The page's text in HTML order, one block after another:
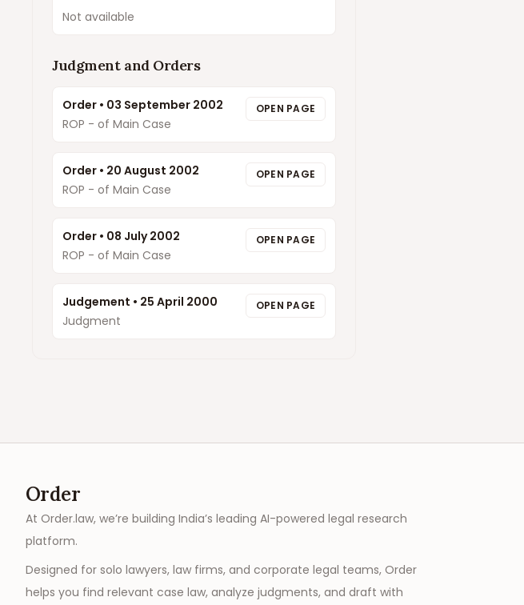
Not available
Judgment and Orders
Order • 03 September 2002
ROP - of Main Case
OPEN PAGE
Order • 20 August 2002
ROP - of Main Case
OPEN PAGE
Order • 08 July 2002
ROP - of Main Case
OPEN PAGE
Judgement • 25 April 2000
Judgment
OPEN PAGE
Order
At Order.law, we’re building India’s leading AI-powered legal research
platform.
Designed for solo lawyers, law firms, and corporate legal teams, Order
helps you find relevant case law, analyze judgments, and draft with